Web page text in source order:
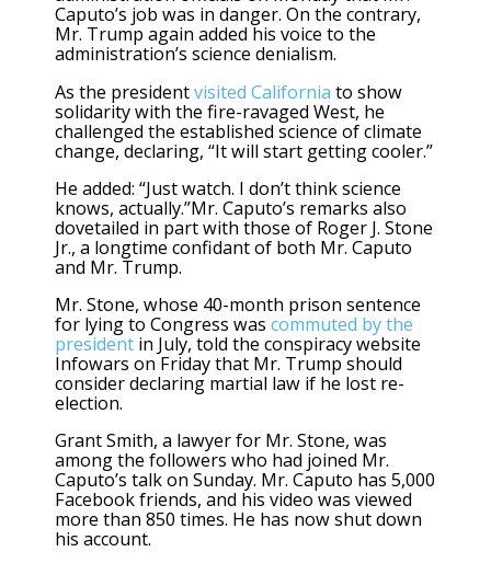
Caputo’s job was in danger. On the contrary,
Mr. Trump again added his voice to the
administration’s science denialism.
As the presidentvisited California to show
solidarity with the fire-ravaged West, he
challenged the established science of climate
change, declaring, “It will start getting cooler.”
He added: “Just watch. I don’t think science
knows, actually.”Mr. Caputo’s remarks also
dovetailed in part with those of Roger J. Stone
Jr., a longtime confidant of both Mr. Caputo
and Mr. Trump.
Mr. Stone, whose 40-month prison sentence
for lying to Congress was commuted by the
president in July, told the conspiracy website
Infowars on Friday that Mr. Trump should
consider declaring martial law if he lost re-
election.
Grant Smith, a lawyer for Mr. Stone, was
among the followers who had joined Mr.
Caputo’s talk on Sunday. Mr. Caputo has 5,000
Facebook friends, and his video was viewed
more than 850 times. He has now shut down
his account.